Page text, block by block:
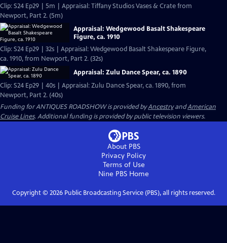
Clip: S24 Ep29 | 5m | Appraisal: Tiffany Studios Vases & Crate from
Newport, Part 2. (5m)
Appraisal: Wedgewood Basalt Shakespeare
Figure, ca. 1910
Clip: S24 Ep29 | 32s | Appraisal: Wedgewood Basalt Shakespeare Figure,
ca. 1910, from Newport, Part 2. (32s)
Appraisal: Zulu Dance Spear, ca. 1890
Clip: S24 Ep29 | 40s | Appraisal: Zulu Dance Spear, ca. 1890, from
Newport, Part 2. (40s)
Funding for ANTIQUES ROADSHOW is provided byAncestryandAmerican
Cruise Lines. Additional funding is provided by public television viewers.
About PBS
Privacy Policy
Terms of Use
Nine PBS Home
Copyright © 2026Public Broadcasting Service (PBS), all rights reserved.